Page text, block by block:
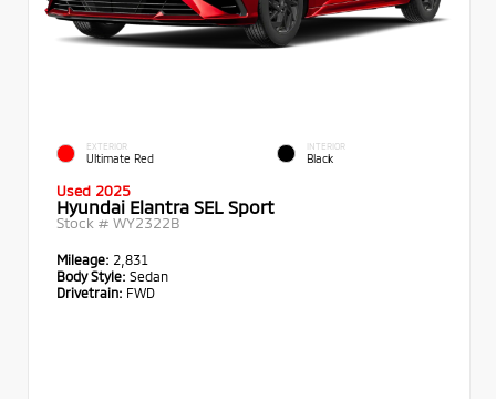
EXTERIOR
Ultimate Red
INTERIOR
Black
Used 2025
Hyundai Elantra SEL Sport
Stock # WY2322B
Mileage: 2,831
Body Style: Sedan
Drivetrain: FWD